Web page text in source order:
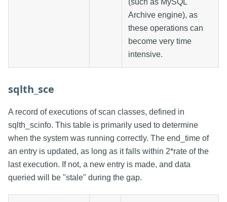
(such as MySQL
Archive engine), as
these operations can
become very time
intensive.
sqlth_sce
A record of executions of scan classes, defined in
sqlth_scinfo. This table is primarily used to determine
when the system was running correctly. The end_time of
an entry is updated, as long as it falls within 2*rate of the
last execution. If not, a new entry is made, and data
queried will be "stale" during the gap.